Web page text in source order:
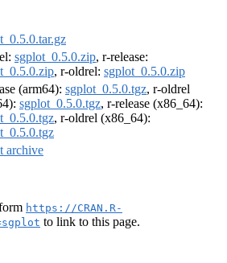
sgplot_0.5.0.zip, r-release:
, r-oldrel: sgplot_0.5.0.zip
(arm64): sgplot_0.5.0.tgz, r-oldrel
sgplot_0.5.0.tgz, r-release (x86_64):
, r-oldrel (x86_64):
archive
https://CRAN.R-
to link to this page.